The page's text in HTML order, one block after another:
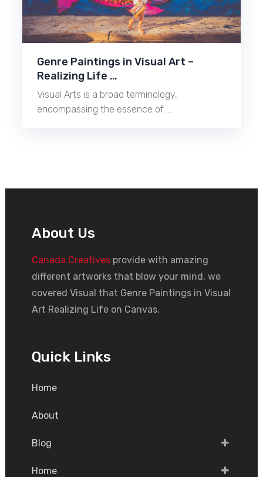
Genre Paintings in Visual Art –
Realizing Life …
Visual Arts is a broad terminology,
encompassing the essence of …
About Us
Canada Creativesprovide with amazing
different artworks that blow your mind, we
covered Visual that Genre Paintings in Visual
Art Realizing Life on Canvas.
Quick Links
Home
About
Blog
Home